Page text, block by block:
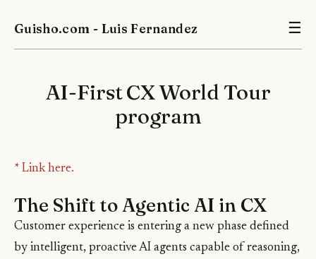
Guisho.com - Luis Fernandez ☰
AI-First CX World Tour
program
* Link here.
The Shift to Agentic AI in CX
Customer experience is entering a new phase defined
by intelligent, proactive AI agents capable of reasoning,